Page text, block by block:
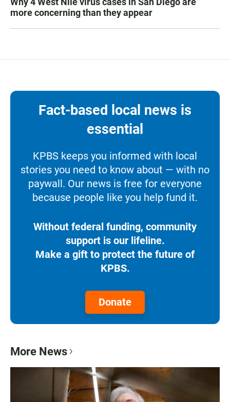
more concerning than they appear
Fact-based local news is
essential
KPBS keeps you informed with local
stories you need to know about — with no
paywall. Our news is free for everyone
because people like you help fund it.
Without federal funding, community
support is our lifeline.
Make a gift to protect the future of
KPBS.
Donate
More News